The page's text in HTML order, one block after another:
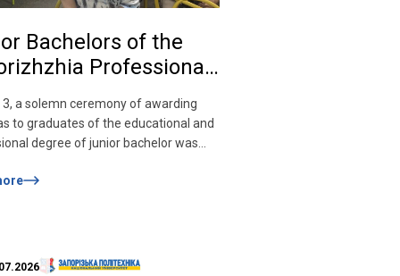
Bachelors of the
Professional
of Computer
of the
Polytechnic
diplomas!
3, a solemn ceremony of awarding
to graduates of the educational and
degree of junior bachelor was
Technologies of the
Polytechnic National University